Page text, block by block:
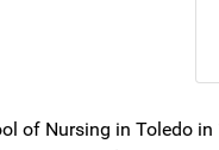
of Nursing in Toledo in